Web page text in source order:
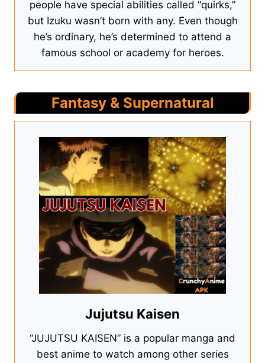
people have special abilities called “quirks,”
but Izuku wasn’t born with any. Even though
he’s ordinary, he’s determined to attend a
famous school or academy for heroes.
Fantasy & Supernatural
Jujutsu Kaisen
“JUJUTSU KAISEN” is a popular manga and
best anime to watch among other series